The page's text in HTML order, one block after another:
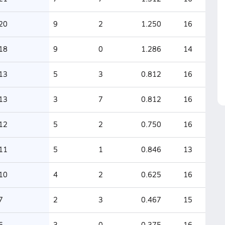
9 2 1.250 16
9 0 1.286 14
5 3 0.812 16
3 7 0.812 16
5 2 0.750 16
5 1 0.846 13
4 2 0.625 16
2 3 0.467 15